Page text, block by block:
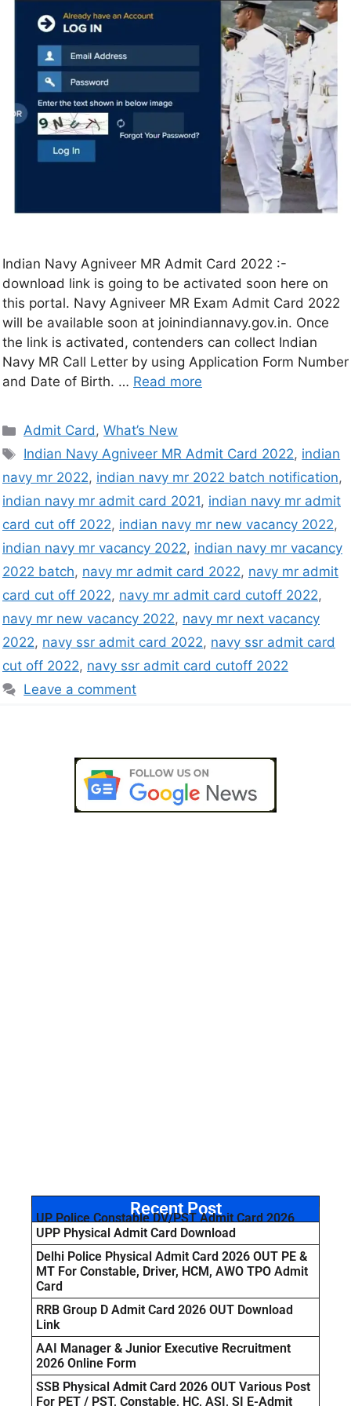
Indian Navy Agniveer MR Admit Card 2022 :-
download link is going to be activated soon here on
this portal. Navy Agniveer MR Exam Admit Card 2022
will be available soon at joinindiannavy.gov.in. Once
the link is activated, contenders can collect Indian
Navy MR Call Letter by using Application Form Number
and Date of Birth. … Read more
Admit Card,What’s New
Indian Navy Agniveer MR Admit Card 2022, indian
navy mr 2022, indian navy mr 2022 batch notification,
indian navy mr admit card 2021, indian navy mr admit
card cut off 2022, indian navy mr new vacancy 2022,
indian navy mr vacancy 2022, indian navy mr vacancy
2022 batch, navy mr admit card 2022, navy mr admit
card cut off 2022, navy mr admit card cutoff 2022,
navy mr new vacancy 2022, navy mr next vacancy
2022, navy ssr admit card 2022, navy ssr admit card
cut off 2022, navy ssr admit card cutoff 2022
Leave a comment
Recent Post
UP Police Constable DV/PST Admit Card 2026
UPP Physical Admit Card Download
Delhi Police Physical Admit Card 2026 OUT PE &
MT For Constable, Driver, HCM, AWO TPO Admit
Card
RRB Group D Admit Card 2026 OUT Download
Link
AAI Manager & Junior Executive Recruitment
2026 Online Form
SSB Physical Admit Card 2026 OUT Various Post
For PET / PST, Constable, HC, ASI, SI E-Admit